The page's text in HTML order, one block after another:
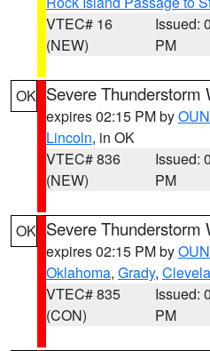
VTEC# 16
(NEW)
Issued:
PM
OK Severe Thunderstorm
expires 02:15 PM byOUN
Lincoln, in OK
VTEC# 836
(NEW)
Issued:
PM
OK Severe Thunderstorm
expires 02:15 PM byOUN
Oklahoma, Grady,
VTEC# 835
(CON)
Issued:
PM